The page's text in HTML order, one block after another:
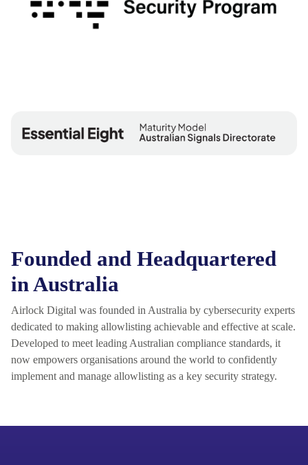
Founded and Headquartered
in Australia
Airlock Digital was founded in Australia by cybersecurity experts
dedicated to making allowlisting achievable and effective at scale.
Developed to meet leading Australian compliance standards, it
now empowers organisations around the world to confidently
implement and manage allowlisting as a key security strategy.